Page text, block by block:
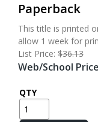
Paperback
This title is printed
allow 1 week for
List Price: $36.13
Web/School
QTY